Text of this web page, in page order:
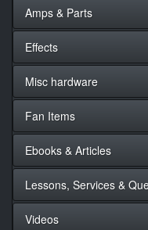
Amps & Parts
Effects
Misc hardware
Fan Items
Ebooks & Articles
Lessons, Services &
Videos